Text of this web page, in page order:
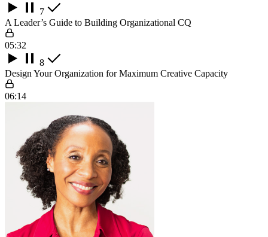
7
A Leader’s Guide to Building Organizational CQ
05:32
8
Design Your Organization for Maximum Creative Capacity
06:14